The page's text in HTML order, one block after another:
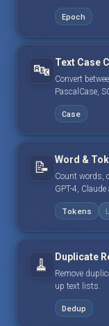
Epoch
🔤 Text Case
Convert
PascalCase,
Case
📝 Word &
Count words,
GPT-4,
Tokens
🧹 Duplicate
Remove
up text lists.
Dedup